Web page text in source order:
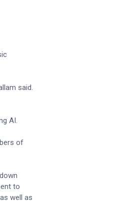
said.
AI.
of
to
well as